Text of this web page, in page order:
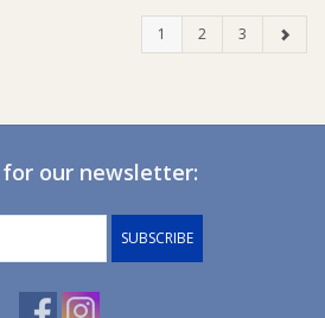
1 2 3
for our newsletter:
SUBSCRIBE